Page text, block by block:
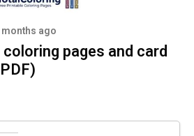
months ago
pages and card